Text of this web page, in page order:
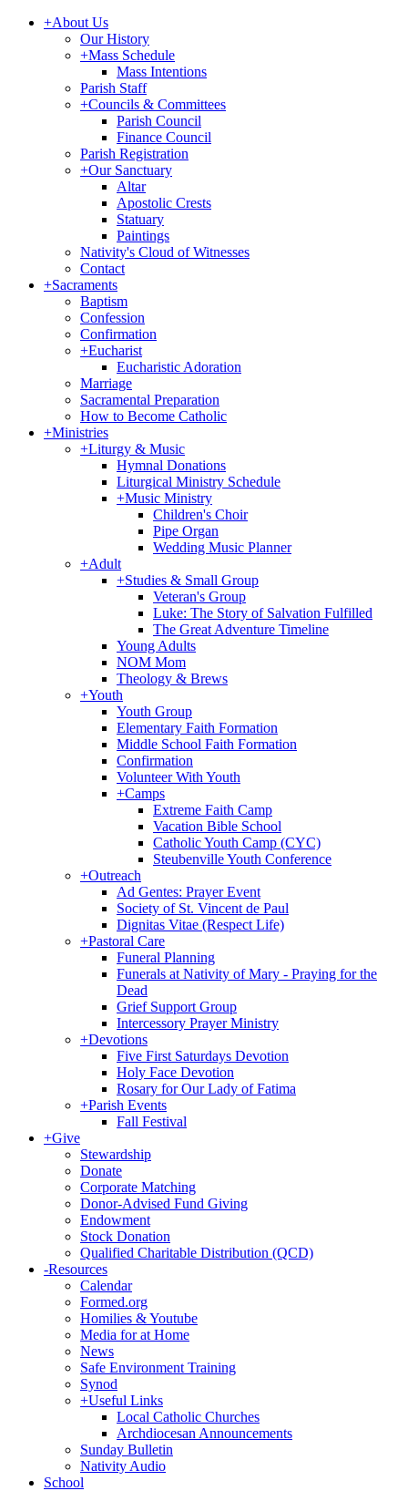
+About Us
Our History
+Mass Schedule
Mass Intentions
Parish Staff
+Councils & Committees
Parish Council
Finance Council
Parish Registration
+Our Sanctuary
Altar
Apostolic Crests
Statuary
Paintings
Nativity's Cloud of Witnesses
Contact
+Sacraments
Baptism
Confession
Confirmation
+Eucharist
Eucharistic Adoration
Marriage
Sacramental Preparation
How to Become Catholic
+Ministries
+Liturgy & Music
Hymnal Donations
Liturgical Ministry Schedule
+Music Ministry
Children's Choir
Pipe Organ
Wedding Music Planner
+Adult
+Studies & Small Group
Veteran's Group
Luke: The Story of Salvation Fulfilled
The Great Adventure Timeline
Young Adults
NOM Mom
Theology & Brews
+Youth
Youth Group
Elementary Faith Formation
Middle School Faith Formation
Confirmation
Volunteer With Youth
+Camps
Extreme Faith Camp
Vacation Bible School
Catholic Youth Camp (CYC)
Steubenville Youth Conference
+Outreach
Ad Gentes: Prayer Event
Society of St. Vincent de Paul
Dignitas Vitae (Respect Life)
+Pastoral Care
Funeral Planning
Funerals at Nativity of Mary - Praying for the
Dead
Grief Support Group
Intercessory Prayer Ministry
+Devotions
Five First Saturdays Devotion
Holy Face Devotion
Rosary for Our Lady of Fatima
+Parish Events
Fall Festival
+Give
Stewardship
Donate
Corporate Matching
Donor-Advised Fund Giving
Endowment
Stock Donation
Qualified Charitable Distribution (QCD)
-Resources
Calendar
Formed.org
Homilies & Youtube
Media for at Home
News
Safe Environment Training
Synod
+Useful Links
Local Catholic Churches
Archdiocesan Announcements
Sunday Bulletin
Nativity Audio
School